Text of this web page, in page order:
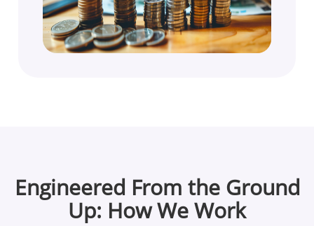
Engineered From the Ground
Up: How We Work